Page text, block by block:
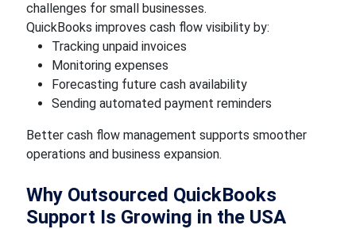
challenges for small businesses.
QuickBooks improves cash flow visibility by:
Tracking unpaid invoices
Monitoring expenses
Forecasting future cash availability
Sending automated payment reminders
Better cash flow management supports smoother
operations and business expansion.
Why Outsourced QuickBooks
Support Is Growing in the USA